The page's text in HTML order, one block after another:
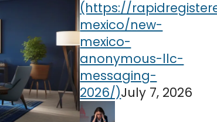
July 7, 2026